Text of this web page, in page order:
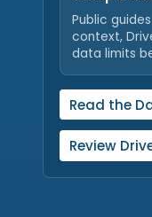
Public
context,
data limits
Read the
Review